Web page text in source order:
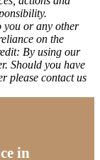
you or any other
on the
By using our
Should you have
please contact us
in